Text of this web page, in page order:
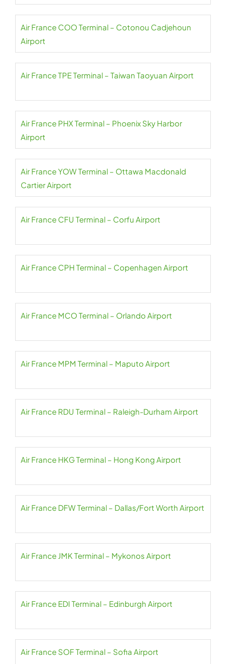
Air France COO Terminal – Cotonou Cadjehoun
Airport
Air France TPE Terminal – Taiwan Taoyuan Airport
Air France PHX Terminal – Phoenix Sky Harbor
Airport
Air France YOW Terminal – Ottawa Macdonald
Cartier Airport
Air France CFU Terminal – Corfu Airport
Air France CPH Terminal – Copenhagen Airport
Air France MCO Terminal – Orlando Airport
Air France MPM Terminal – Maputo Airport
Air France RDU Terminal – Raleigh-Durham Airport
Air France HKG Terminal – Hong Kong Airport
Air France DFW Terminal – Dallas/Fort Worth Airport
Air France JMK Terminal – Mykonos Airport
Air France EDI Terminal – Edinburgh Airport
Air France SOF Terminal – Sofia Airport